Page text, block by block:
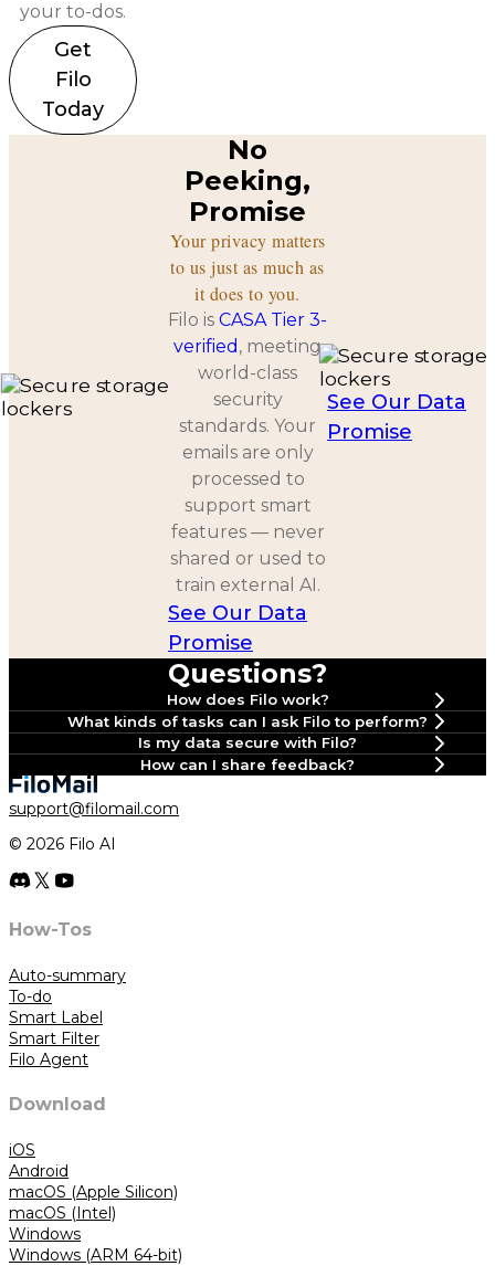
your to-dos.
Get
Filo
Today
No
Peeking,
Promise
Your privacy matters
to us just as much as
it does to you.
Filo is CASA Tier 3-
verified , meeting
world-class
security
standards. Your
emails are only
processed to
support smart
features — never
shared or used to
train external AI.
See Our Data
Promise
See Our Data
Promise
Questions?
How does Filo work?
What kinds of tasks can I ask Filo to perform?
Is my data secure with Filo?
How can I share feedback?
Discord
support@filomail.com
© 2026 Filo AI
How-Tos
Auto-summary
To-do
Smart Label
Smart Filter
Filo Agent
Download
iOS
Android
macOS (Apple Silicon)
macOS (Intel)
Windows
Windows (ARM 64-bit)